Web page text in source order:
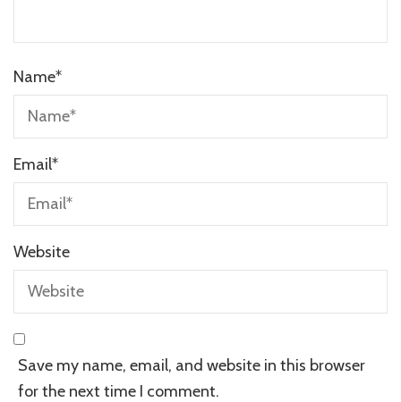
Name*
Email*
Website
Save my name, email, and website in this browser
for the next time I comment.